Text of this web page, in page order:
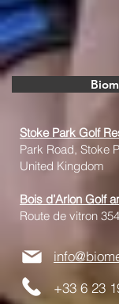
Stoke Park Golf
Park Road, Stoke
United Kingdom
Bois d’Arlon Golf
Route de vitron
+33 6 23